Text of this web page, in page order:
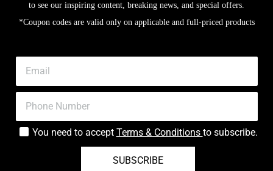
to see our inspiring content, breaking news, and special offers.
*Coupon codes are valid only on applicable and full-priced products
You need to accept Terms & Conditions to subscribe.
SUBSCRIBE